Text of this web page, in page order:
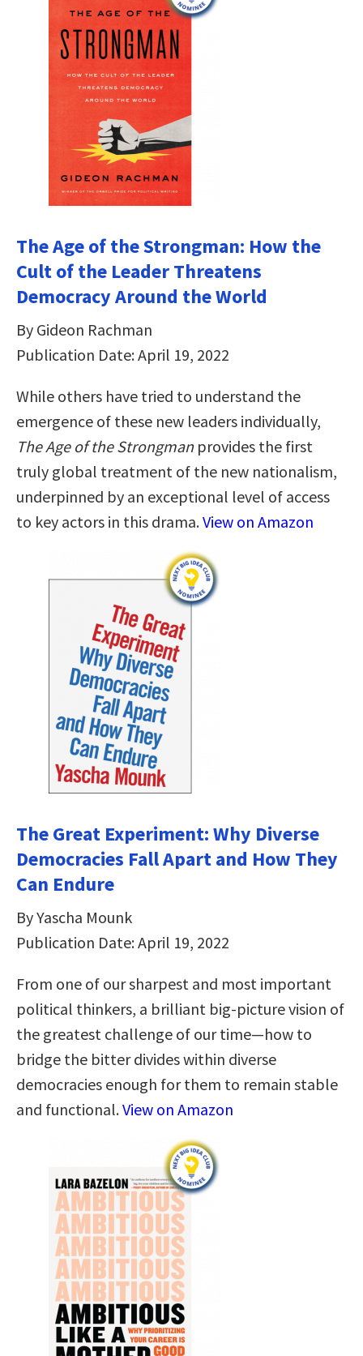
The Age of the Strongman: How the
Cult of the Leader Threatens
Democracy Around the World
By Gideon Rachman
Publication Date: April 19, 2022
While others have tried to understand the
emergence of these new leaders individually,
The Age of the Strongmanprovides the first
truly global treatment of the new nationalism,
underpinned by an exceptional level of access
to key actors in this drama.View on Amazon
The Great Experiment: Why Diverse
Democracies Fall Apart and How They
Can Endure
By Yascha Mounk
Publication Date: April 19, 2022
From one of our sharpest and most important
political thinkers, a brilliant big-picture vision of
the greatest challenge of our time—how to
bridge the bitter divides within diverse
democracies enough for them to remain stable
and functional.View on Amazon